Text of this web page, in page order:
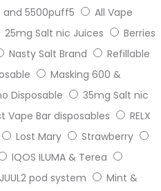
and 5500puff5
All Vape
25mg Salt nic Juices
Berries
Nasty Salt Brand
Refillable
Masking 600 &
Disposable
35mg Salt nic
Vape Bar disposables
RELX
Lost Mary
Strawberry
IQOS ILUMA & Terea
pod system
Mint &